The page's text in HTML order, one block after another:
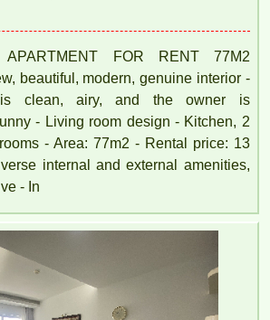
APARTMENT FOR RENT 77M2
beautiful, modern, genuine interior -
is clean, airy, and the owner is
- Living room design - Kitchen, 2
- Area: 77m2 - Rental price: 13
internal and external amenities,
- In